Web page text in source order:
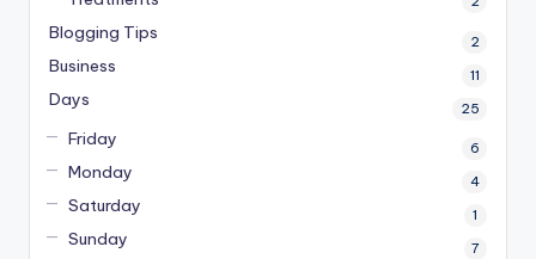
Blogging Tips 2
Business 11
Days 25
Friday 6
Monday 4
Saturday 1
Sunday 7